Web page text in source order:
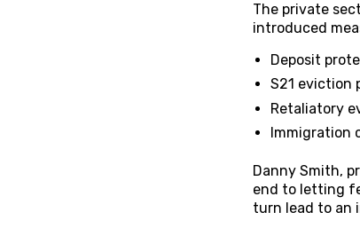
The private
introduced
Deposit
S21 eviction
Retaliatory
Immigration
Danny Smith,
end to letting
turn lead to an